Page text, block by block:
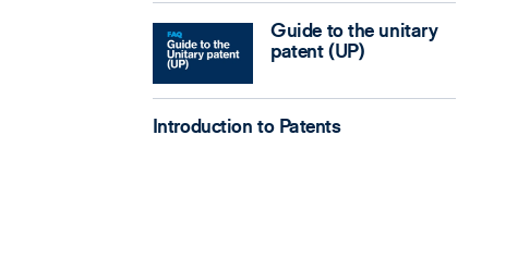
Guide to the unitary
patent (UP)
Introduction to Patents